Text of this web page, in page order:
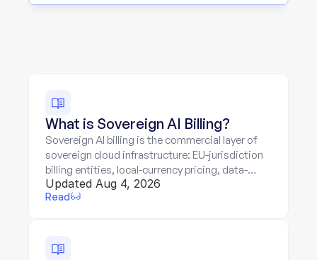
What is Sovereign AI Billing?
Sovereign AI billing is the commercial layer of
sovereign cloud infrastructure: EU-jurisdiction
billing entities, local-currency pricing, data-
residency guarantees priced in, and token-
metered services on sovereign hardware.
Updated Aug 4, 2026
Read